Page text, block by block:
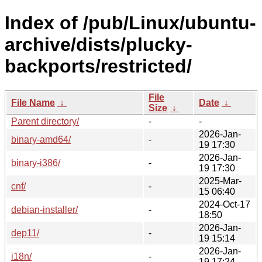
Index of /pub/Linux/ubuntu-
archive/dists/plucky-
backports/restricted/
File Name ↓
File
Size ↓
Date ↓
Parent directory/
-
-
binary-amd64/
-
2026-Jan-
19 17:30
binary-i386/
-
2026-Jan-
19 17:30
cnf/
-
2025-Mar-
15 06:40
debian-installer/
-
2024-Oct-17
18:50
dep11/
-
2026-Jan-
19 15:14
i18n/
-
2026-Jan-